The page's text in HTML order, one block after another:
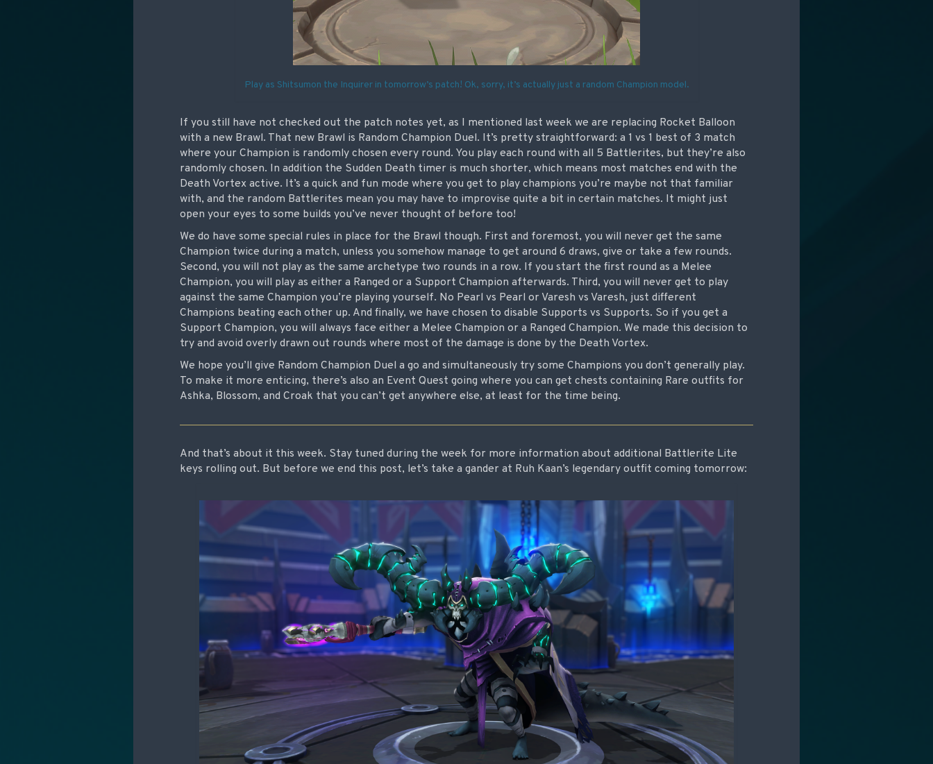
Play as Shitsumon the Inquirer in tomorrow’s patch! Ok, sorry, it’s actually just a random Champion model.
If you still have not checked out the patch notes yet, as I mentioned last week we are replacing Rocket Balloon
with a new Brawl. That new Brawl is Random Champion Duel. It’s pretty straightforward: a 1 vs 1 best of 3 match
where your Champion is randomly chosen every round. You play each round with all 5 Battlerites, but they’re also
randomly chosen. In addition the Sudden Death timer is much shorter, which means most matches end with the
Death Vortex active. It’s a quick and fun mode where you get to play champions you’re maybe not that familiar
with, and the random Battlerites mean you may have to improvise quite a bit in certain matches. It might just
open your eyes to some builds you’ve never thought of before too!
We do have some special rules in place for the Brawl though. First and foremost, you will never get the same
Champion twice during a match, unless you somehow manage to get around 6 draws, give or take a few rounds.
Second, you will not play as the same archetype two rounds in a row. If you start the first round as a Melee
Champion, you will play as either a Ranged or a Support Champion afterwards. Third, you will never get to play
against the same Champion you’re playing yourself. No Pearl vs Pearl or Varesh vs Varesh, just different
Champions beating each other up. And finally, we have chosen to disable Supports vs Supports. So if you get a
Support Champion, you will always face either a Melee Champion or a Ranged Champion. We made this decision to
try and avoid overly drawn out rounds where most of the damage is done by the Death Vortex.
We hope you’ll give Random Champion Duel a go and simultaneously try some Champions you don’t generally play.
To make it more enticing, there’s also an Event Quest going where you can get chests containing Rare outfits for
Ashka, Blossom, and Croak that you can’t get anywhere else, at least for the time being.
And that’s about it this week. Stay tuned during the week for more information about additional Battlerite Lite
keys rolling out. But before we end this post, let’s take a gander at Ruh Kaan’s legendary outfit coming tomorrow: